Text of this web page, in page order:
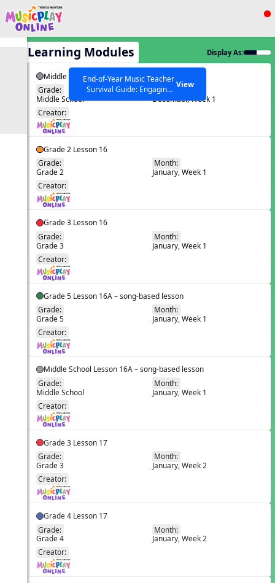
Show filters
All curriculum languages
SEARCH OTHER RESOURCES
End-of-Year Music Teacher
Survival Guide: Engaging
Activities to Finish the Year
View
All Learning Modules Display As:
Middle School Lesson 13
Grade:
Middle School
Month:
December, Week 1
Creator:
Grade 2 Lesson 16
Grade:
Grade 2
Month:
January, Week 1
Creator:
Grade 3 Lesson 16
Grade:
Grade 3
Month:
January, Week 1
Creator:
Grade 5 Lesson 16A – song-based lesson
Grade:
Grade 5
Month:
January, Week 1
Creator:
Middle School Lesson 16A – song-based lesson
Grade:
Middle School
Month:
January, Week 1
Creator:
Grade 3 Lesson 17
Grade:
Grade 3
Month:
January, Week 2
Creator:
Grade 4 Lesson 17
Grade:
Grade 4
Month:
January, Week 2
Creator: